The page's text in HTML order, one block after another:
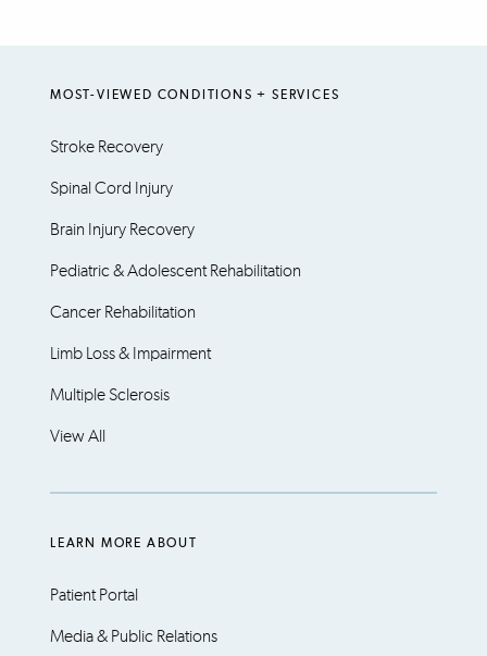
MOST-VIEWED CONDITIONS + SERVICES
Stroke Recovery
Spinal Cord Injury
Brain Injury Recovery
Pediatric & Adolescent Rehabilitation
Cancer Rehabilitation
Limb Loss & Impairment
Multiple Sclerosis
View All
LEARN MORE ABOUT
Patient Portal
Media & Public Relations